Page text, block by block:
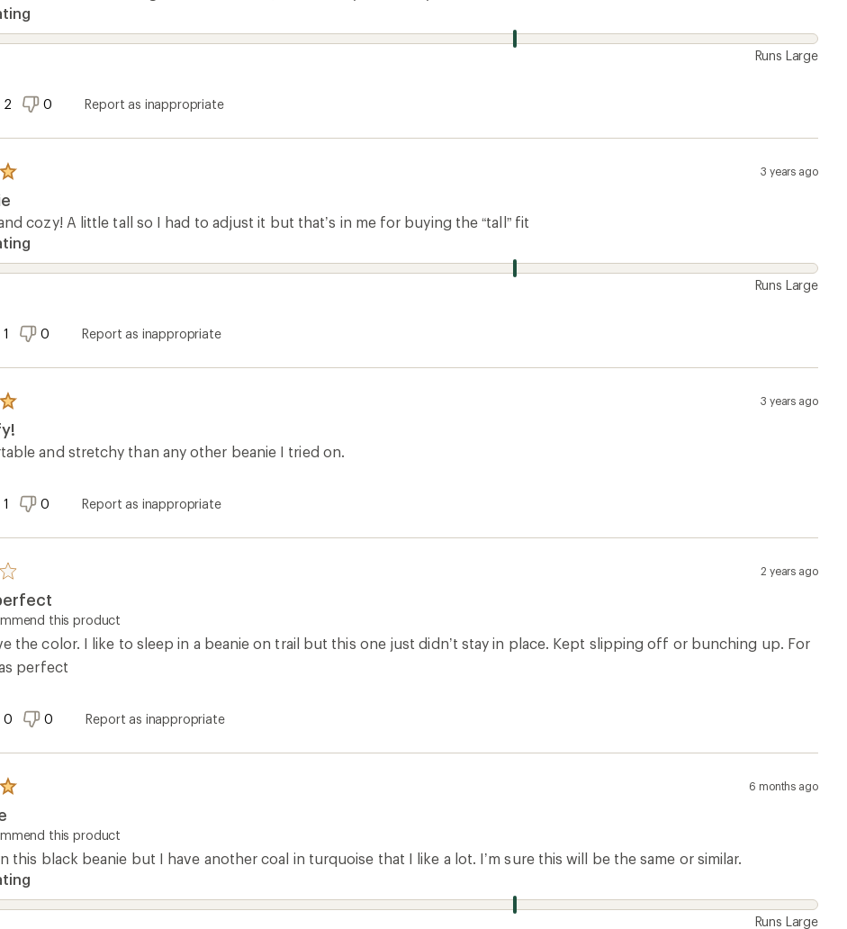
Runs Large
2 0 Report as inappropriate
3 years ago
cozy! A little tall so I had to adjust it but that’s in me for buying the “tall” fit
Runs Large
1 0 Report as inappropriate
3 years ago
and stretchy than any other beanie I tried on.
1 0 Report as inappropriate
2 years ago
this product
the color. I like to sleep in a beanie on trail but this one just didn’t stay in place. Kept slipping off or bunching up. For
perfect
0 0 Report as inappropriate
6 months ago
this product
this black beanie but I have another coal in turquoise that I like a lot. I’m sure this will be the same or similar.
Runs Large